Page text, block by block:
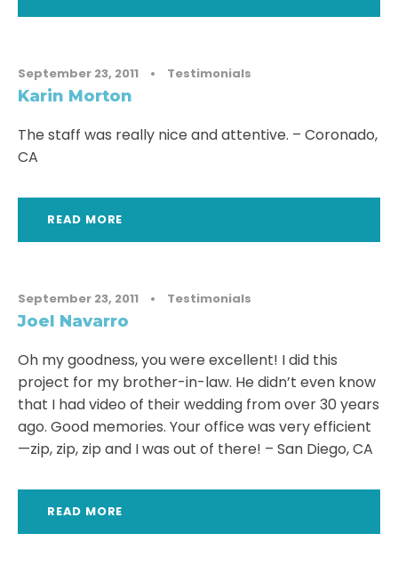
September 23, 2011 • Testimonials
Karin Morton
The staff was really nice and attentive. – Coronado,
CA
READ MORE
September 23, 2011 • Testimonials
Joel Navarro
Oh my goodness, you were excellent! I did this
project for my brother-in-law. He didn’t even know
that I had video of their wedding from over 30 years
ago. Good memories. Your office was very efficient
—zip, zip, zip and I was out of there! – San Diego, CA
READ MORE